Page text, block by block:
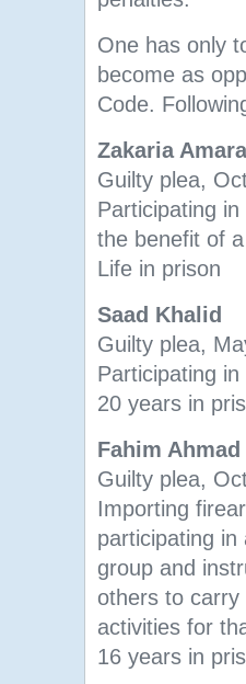
One has only
become as
Code.
Zakaria Amara
Guilty plea,
Participating
the benefit of
Life in prison
Saad Khalid
Guilty plea,
Participating
20 years in
Fahim Ahmad
Guilty plea,
Importing
participating in
group and
others to carry
activities for
16 years in